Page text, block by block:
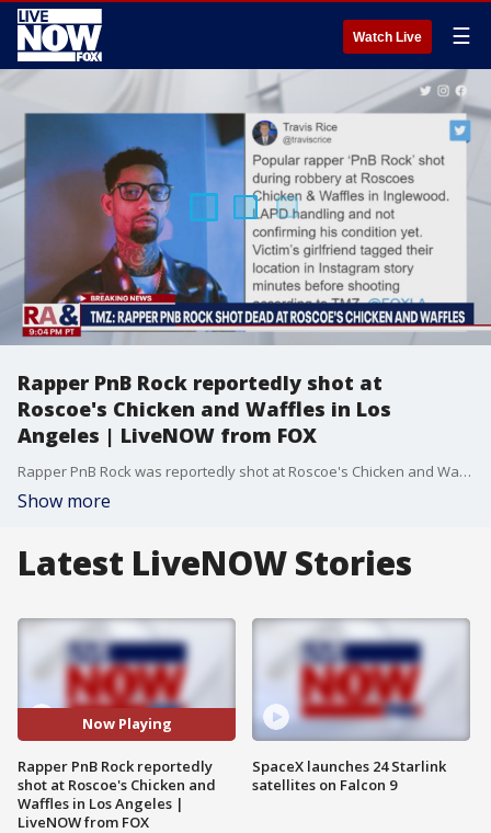
Watch Live ☰
Rapper PnB Rock reportedly shot at
Roscoe's Chicken and Waffles in Los
Angeles | LiveNOW from FOX
Rapper PnB Rock was reportedly shot at Roscoe's Chicken and Waffles in Los Angeles. TMZ says the rapper Popular rapper's girlfriend tagged their location in an Instagram story before the shooting. LAPD handling and not confirming his condition yet. PnB Rock's top songs include Selfish (2016) and a feature on Everyday We Lit by LFN Lucci (2016).
Show more
Latest LiveNOW Stories
Now Playing
Rapper PnB Rock reportedly
shot at Roscoe's Chicken and
Waffles in Los Angeles |
LiveNOW from FOX
SpaceX launches 24 Starlink
satellites on Falcon 9